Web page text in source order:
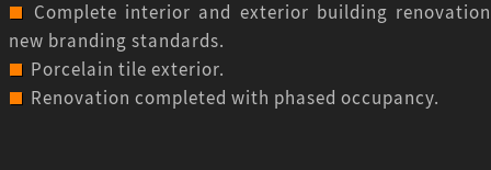
Complete interior and exterior building
new branding standards.
Porcelain tile exterior.
Renovation completed with phased occupancy.